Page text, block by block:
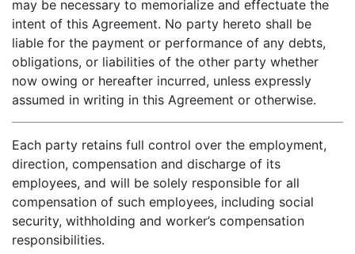
may be necessary to memorialize and effectuate the
intent of this Agreement. No party hereto shall be
liable for the payment or performance of any debts,
obligations, or liabilities of the other party whether
now owing or hereafter incurred, unless expressly
assumed in writing in this Agreement or otherwise.
Each party retains full control over the employment,
direction, compensation and discharge of its
employees, and will be solely responsible for all
compensation of such employees, including social
security, withholding and worker’s compensation
responsibilities.